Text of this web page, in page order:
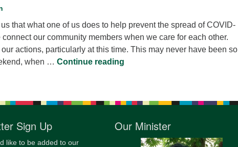
that what one of us does to help prevent the spread of COVID-
our community members when we care for each other.
actions, particularly at this time. This may never have been so
when … Continue reading
Sign Up
like to be added to our
Our Minister